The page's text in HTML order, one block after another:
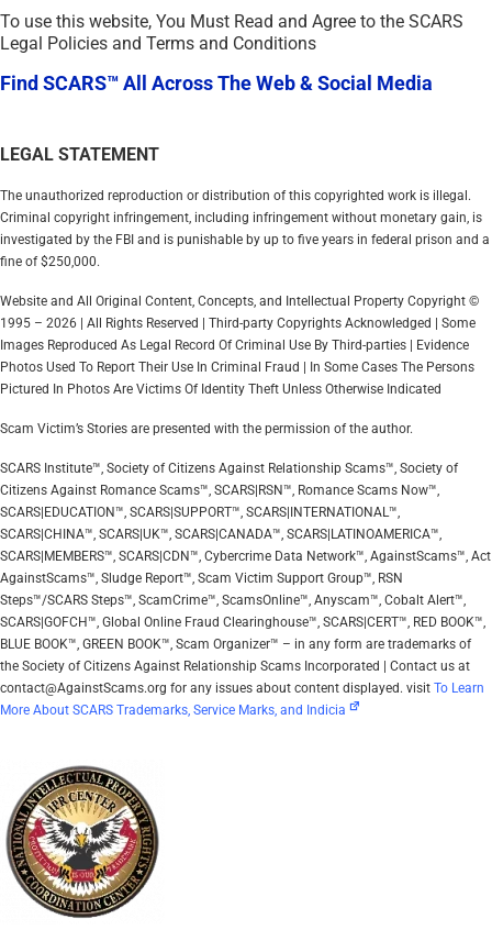
To use this website, You Must Read and Agree to the SCARS
Legal Policies and Terms and Conditions
Find SCARS™ All Across The Web & Social Media
LEGAL STATEMENT
The unauthorized reproduction or distribution of this copyrighted work is illegal.
Criminal copyright infringement, including infringement without monetary gain, is
investigated by the FBI and is punishable by up to five years in federal prison and a
fine of $250,000.
Website and All Original Content, Concepts, and Intellectual Property Copyright ©
1995 – 2026 | All Rights Reserved | Third-party Copyrights Acknowledged | Some
Images Reproduced As Legal Record Of Criminal Use By Third-parties | Evidence
Photos Used To Report Their Use In Criminal Fraud | In Some Cases The Persons
Pictured In Photos Are Victims Of Identity Theft Unless Otherwise Indicated
Scam Victim’s Stories are presented with the permission of the author.
SCARS Institute™, Society of Citizens Against Relationship Scams™, Society of
Citizens Against Romance Scams™, SCARS|RSN™, Romance Scams Now™,
SCARS|EDUCATION™, SCARS|SUPPORT™, SCARS|INTERNATIONAL™,
SCARS|CHINA™, SCARS|UK™, SCARS|CANADA™, SCARS|LATINOAMERICA™,
SCARS|MEMBERS™, SCARS|CDN™, Cybercrime Data Network™, AgainstScams™, Act
AgainstScams™, Sludge Report™, Scam Victim Support Group™, RSN
Steps™/SCARS Steps™, ScamCrime™, ScamsOnline™, Anyscam™, Cobalt Alert™,
SCARS|GOFCH™, Global Online Fraud Clearinghouse™, SCARS|CERT™, RED BOOK™,
BLUE BOOK™, GREEN BOOK™, Scam Organizer™ – in any form are trademarks of
the Society of Citizens Against Relationship Scams Incorporated | Contact us at
contact@AgainstScams.org for any issues about content displayed. visit To Learn
More About SCARS Trademarks, Service Marks, and Indicia